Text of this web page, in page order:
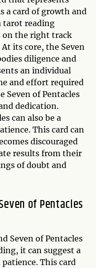
a card of growth and
tarot reading
on the right track
its core, the Seven
diligence and
an individual
and effort required
Seven of Pentacles
dedication.
can also be a
This card can
discouraged
results from their
of doubt and
of Pentacles
Seven of Pentacles
it can suggest a
This card